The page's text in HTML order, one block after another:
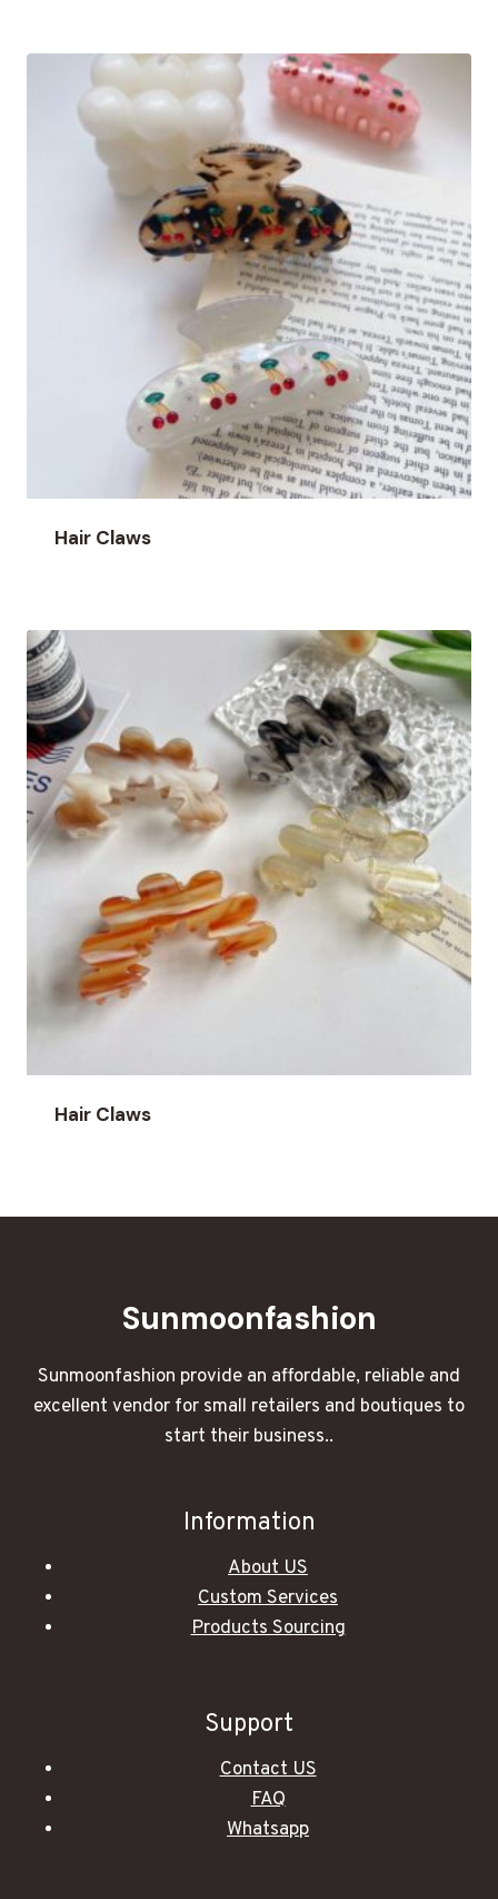
Hair Claws
Hair Claws
Sunmoonfashion
Sunmoonfashion provide an affordable, reliable and
excellent vendor for small retailers and boutiques to
start their business..
Information
About US
Custom Services
Products Sourcing
Support
Contact US
FAQ
Whatsapp